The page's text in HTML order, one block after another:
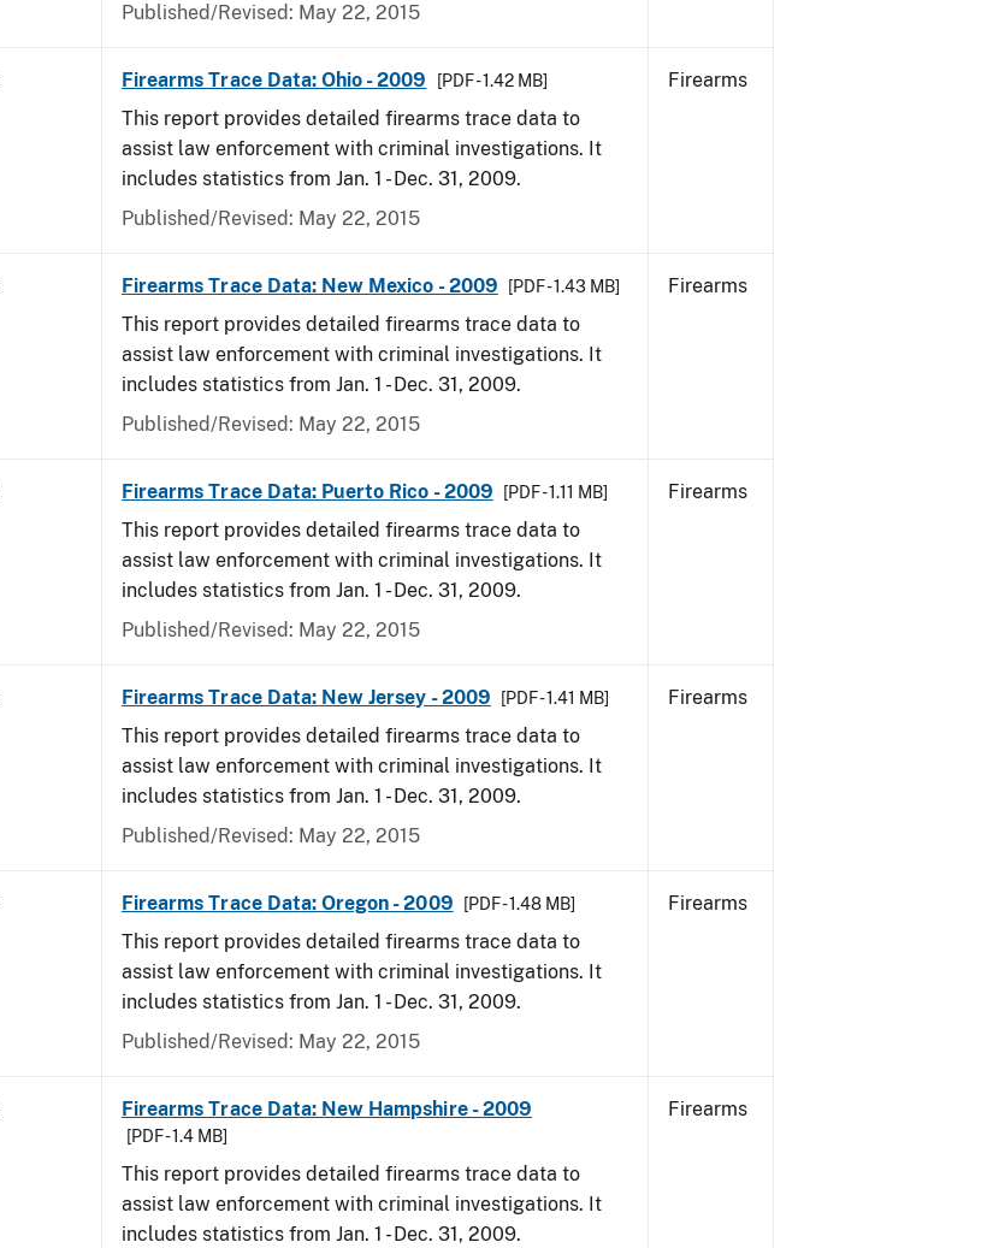
Published/Revised: May 22, 2015
Firearms Trace Data: Ohio - 2009 [PDF - 1.42 MB]
This report provides detailed firearms trace data to
assist law enforcement with criminal investigations. It
includes statistics from Jan. 1 - Dec. 31, 2009.
Published/Revised: May 22, 2015
Firearms
Firearms Trace Data: New Mexico - 2009 [PDF - 1.43 MB]
This report provides detailed firearms trace data to
assist law enforcement with criminal investigations. It
includes statistics from Jan. 1 - Dec. 31, 2009.
Published/Revised: May 22, 2015
Firearms
Firearms Trace Data: Puerto Rico - 2009 [PDF - 1.11 MB]
This report provides detailed firearms trace data to
assist law enforcement with criminal investigations. It
includes statistics from Jan. 1 - Dec. 31, 2009.
Published/Revised: May 22, 2015
Firearms
Firearms Trace Data: New Jersey - 2009 [PDF - 1.41 MB]
This report provides detailed firearms trace data to
assist law enforcement with criminal investigations. It
includes statistics from Jan. 1 - Dec. 31, 2009.
Published/Revised: May 22, 2015
Firearms
Firearms Trace Data: Oregon - 2009 [PDF - 1.48 MB]
This report provides detailed firearms trace data to
assist law enforcement with criminal investigations. It
includes statistics from Jan. 1 - Dec. 31, 2009.
Published/Revised: May 22, 2015
Firearms
Firearms Trace Data: New Hampshire - 2009
[PDF - 1.4 MB]
This report provides detailed firearms trace data to
assist law enforcement with criminal investigations. It
includes statistics from Jan. 1 - Dec. 31, 2009.
Firearms